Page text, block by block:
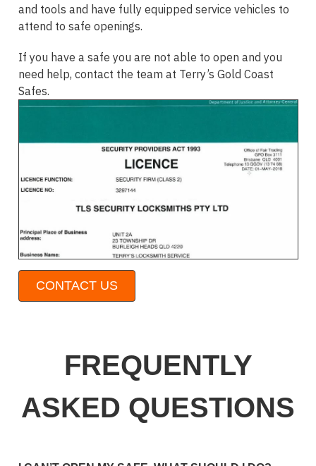
and tools and have fully equipped service vehicles to
attend to safe openings.
If you have a safe you are not able to open and you
need help, contact the team at Terry’s Gold Coast
Safes.
CONTACT US
FREQUENTLY
ASKED QUESTIONS